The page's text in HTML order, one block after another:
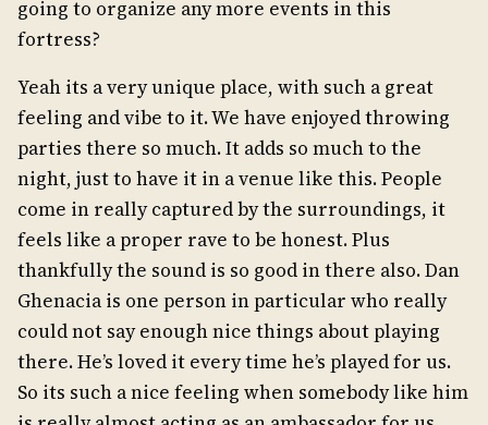
going to organize any more events in this
fortress?
Yeah its a very unique place, with such a great
feeling and vibe to it. We have enjoyed throwing
parties there so much. It adds so much to the
night, just to have it in a venue like this. People
come in really captured by the surroundings, it
feels like a proper rave to be honest. Plus
thankfully the sound is so good in there also. Dan
Ghenacia is one person in particular who really
could not say enough nice things about playing
there. He’s loved it every time he’s played for us.
So its such a nice feeling when somebody like him